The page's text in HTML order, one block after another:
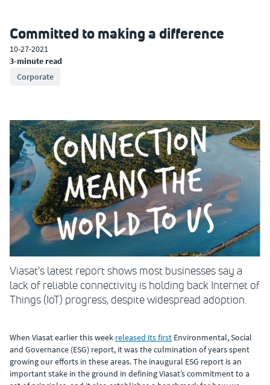
Committed to making a difference
10-27-2021
3-minute read
Corporate
Viasat’s latest report shows most businesses say a
lack of reliable connectivity is holding back Internet of
Things (IoT) progress, despite widespread adoption.
When Viasat earlier this week released its first Environmental, Social
and Governance (ESG) report, it was the culmination of years spent
growing our efforts in these areas. The inaugural ESG report is an
important stake in the ground in defining Viasat’s commitment to a